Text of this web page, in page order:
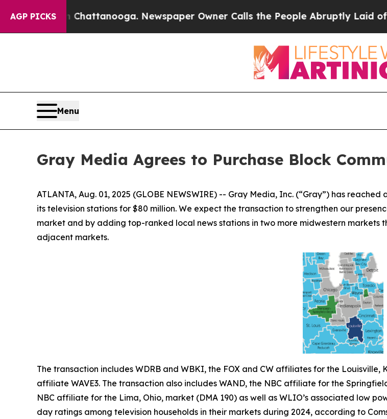
AGP PICKS
Chaos in Chattanooga. Newspaper Owner Calls the People Abruptly Laid off
Menu
Gray Media Agrees to Purchase Block
ATLANTA, Aug. 01, 2025 (GLOBE NEWSWIRE) -- Gray Media, Inc. (“Gray”) has
its television stations for $80 million. We expect the transaction to strengthen our
market and by adding top-ranked local news stations in two more midwestern markets
adjacent markets.
The transaction includes WDRB and WBKI, the FOX and CW affiliates for the
affiliate WAVE3. The transaction also includes WAND, the NBC affiliate for the
NBC affiliate for the Lima, Ohio, market (DMA 190) as well as WLIO’s associated low
day ratings among television households in their markets during 2024, according to